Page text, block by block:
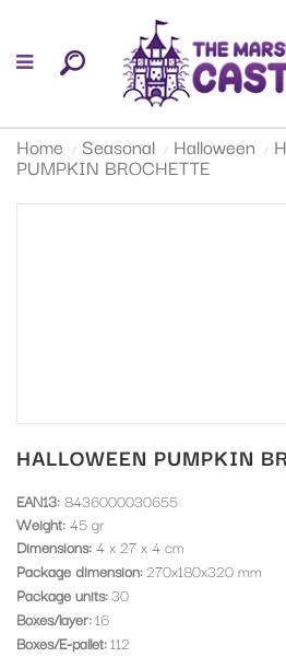
Home Seasonal Halloween
PUMPKIN BROCHETTE
HALLOWEEN PUMPKIN
EAN13:8436000030655
Weight:45 gr
Dimensions:4 x 27 x 4 cm
Package dimension 270x180x320 mm
Package units 30
Boxes/layer 16
Boxes/E-pallet 112